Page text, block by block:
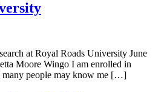
at Royal Roads University June
Moore Wingo I am enrolled in
many people may know me […]